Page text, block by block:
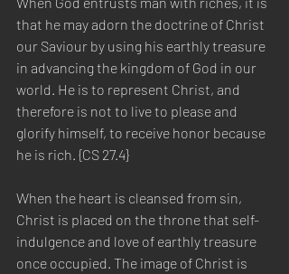
that he may adorn the doctrine of Christ
our Saviour by using his earthly treasure
in advancing the kingdom of God in our
world. He is to represent Christ, and
therefore is not to live to please and
glorify himself, to receive honor because
he is rich. {CS 27.4}
When the heart is cleansed from sin,
Christ is placed on the throne that self-
indulgence and love of earthly treasure
once occupied. The image of Christ is